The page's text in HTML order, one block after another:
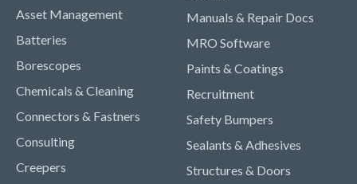
Asset Management
Batteries
Borescopes
Chemicals & Cleaning
Connectors & Fastners
Consulting
Creepers
Manuals & Repair Docs
MRO Software
Paints & Coatings
Recruitment
Safety Bumpers
Sealants & Adhesives
Structures & Doors